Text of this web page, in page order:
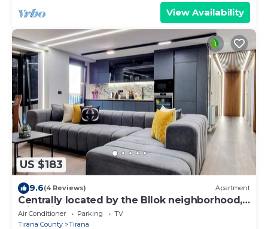
View Availability
US $183
9.6(4 Reviews) Apartment
Centrally located by the Bllok neighborhood,
still quiet and!
Air Conditioner Parking
TV
Tirana County
Tirana